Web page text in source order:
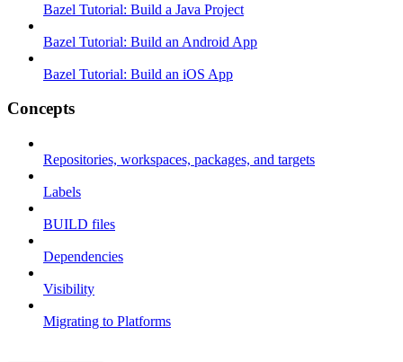
Bazel Tutorial: Build a Java Project
Bazel Tutorial: Build an Android App
Bazel Tutorial: Build an iOS App
Concepts
Repositories, workspaces, packages, and targets
Labels
BUILD files
Dependencies
Visibility
Migrating to Platforms